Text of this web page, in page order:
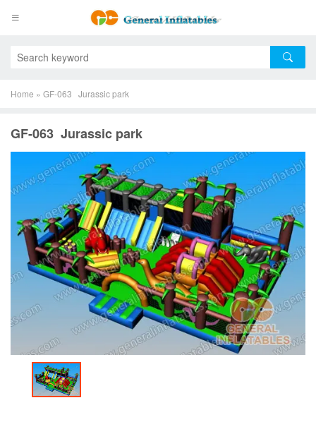
Home » GF-063 Jurassic park
GF-063 Jurassic park